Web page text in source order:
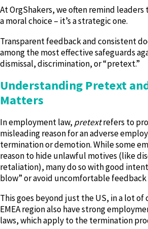
At OrgShakers, we often remind
a moral choice – it’s a strategic one.
Transparent feedback and consistent
among the most effective safeguards
dismissal, discrimination, or “pretext.”
Understanding Pretext
Matters
In employment law,pretextrefers to
misleading reason for an adverse
termination or demotion. While some
reason to hide unlawful motives (like
retaliation), many do so with good
blow” or avoid uncomfortable feedback
This goes beyond just the US, in a lot of
EMEA region also have strong
laws, which apply to the termination